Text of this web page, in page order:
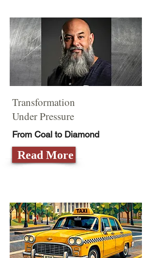
Transformation
Under Pressure
From Coal to Diamond
Read More